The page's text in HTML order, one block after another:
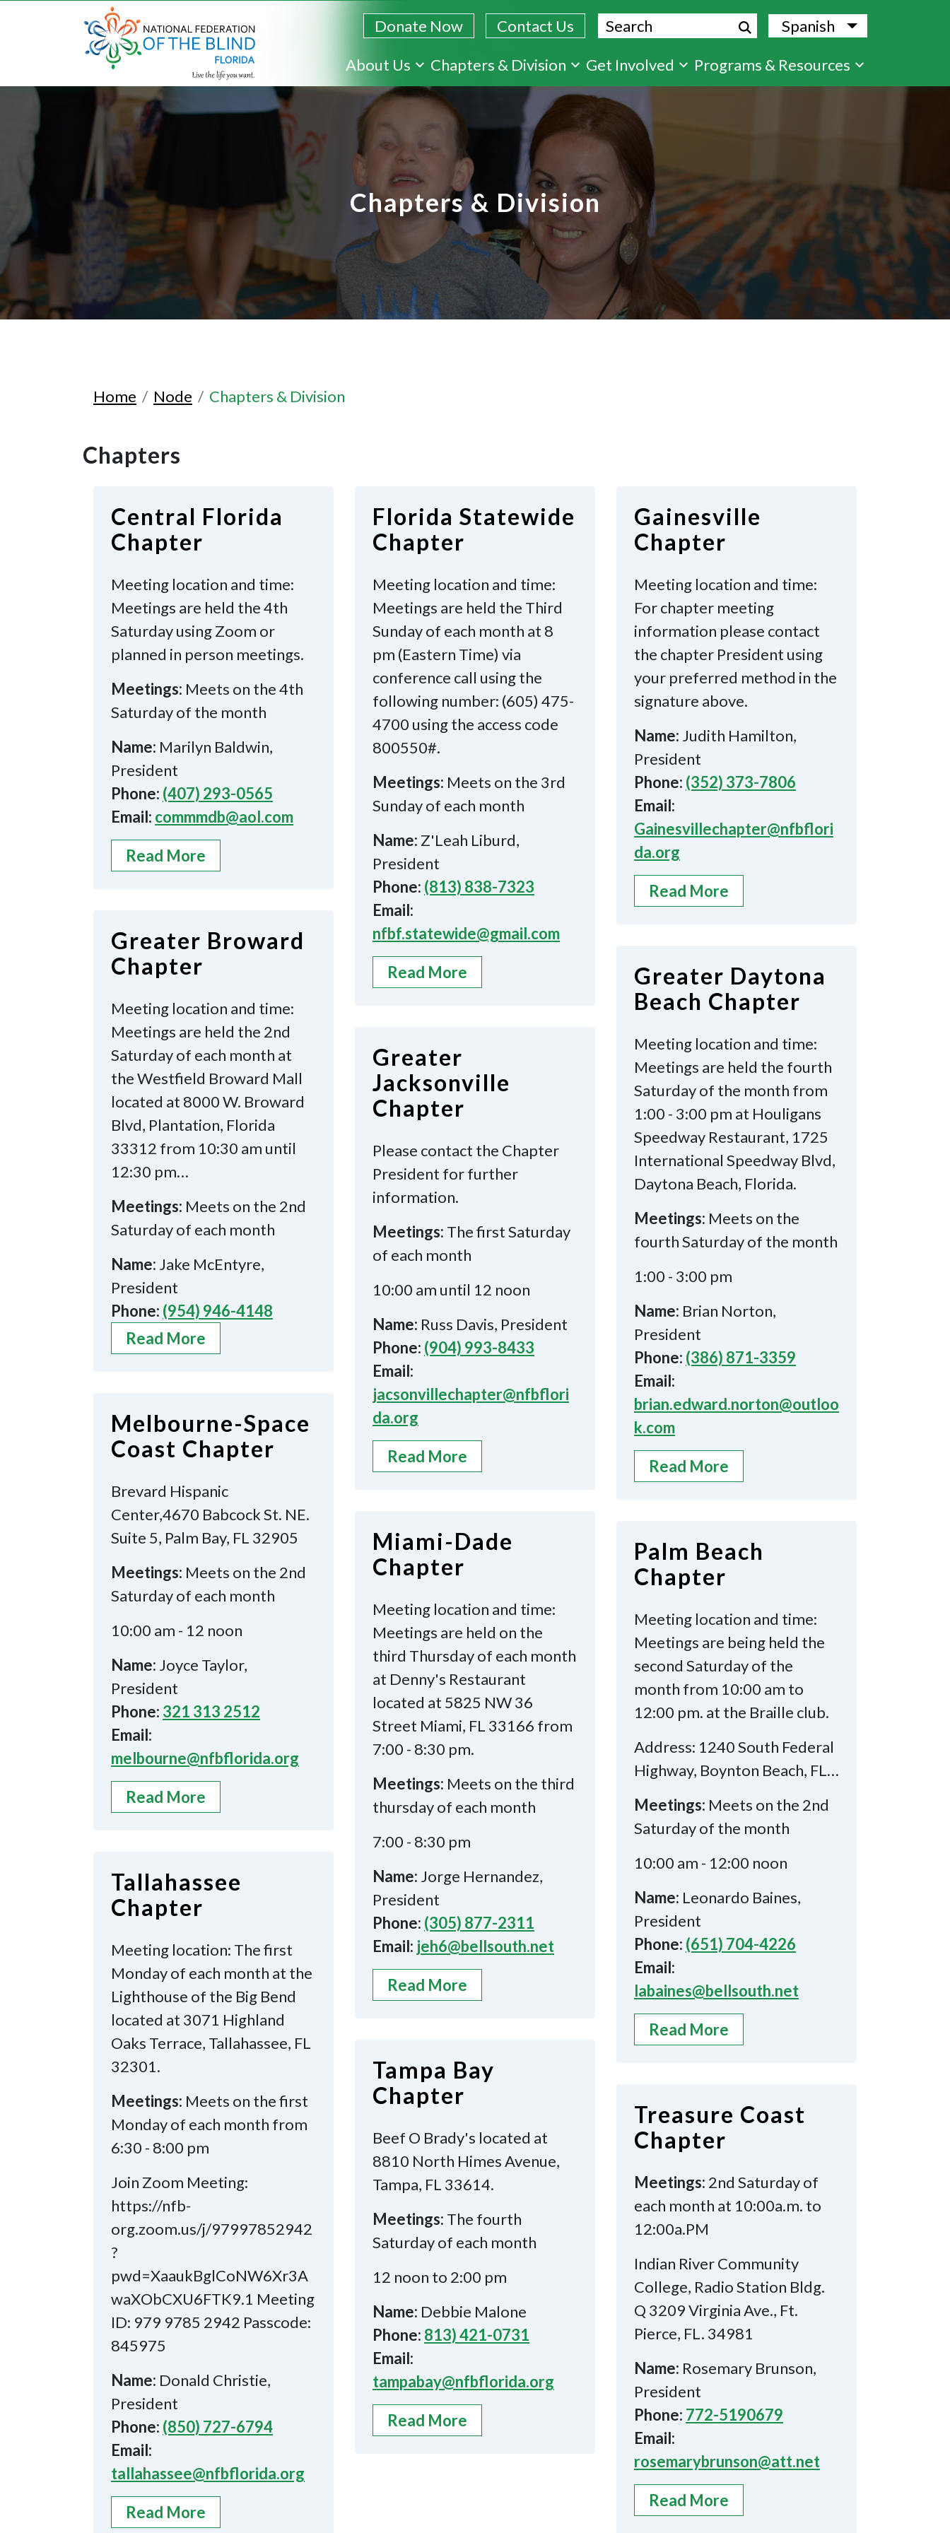
content
Donate Now Contact Us Search Spanish
List
About Us
Chapters & Division Get Involved Programs & Resources
Chapters & Division
Home Node Chapters & Division
Chapters
Central Florida
Chapter
Meeting location and time:
Meetings are held the 4th
Saturdayusing Zoom or
planned in person meetings.
Meetings: Meets on the 4th
Saturday of the month
Name: Marilyn Baldwin,
President
Phone: (407) 293-0565
Email: commmdb@aol.com
Read More
Florida Statewide
Chapter
Meeting location and time:
Meetings are held the Third
Sunday of each month at 8
pm (Eastern Time) via
conference call using the
following number: (605) 475-
4700 using the access code
800550#.
Meetings: Meets on the 3rd
Sunday of each month
Name: Z'Leah Liburd,
President
Phone: (813) 838-7323
Email:
nfbf.statewide@gmail.com
Read More
Gainesville
Chapter
Meeting location and time:
For chapter meeting
information please contact
the chapter President using
your preferred method in the
signature above.
Name: Judith Hamilton,
President
Phone: (352) 373-7806
Email:
Gainesvillechapter@nfbflori
da.org
Read More
Greater Broward
Chapter
Meeting location and time:
Meetings are held the 2nd
Saturday of each month at
the Westfield Broward Mall
located at 8000 W. Broward
Blvd, Plantation, Florida
33312 from 10:30 am until
12:30 pm…
Meetings: Meets on the 2nd
Saturday of each month
Name: Jake McEntyre,
President
Phone: (954) 946-4148
Read More
Greater Daytona
Beach Chapter
Meeting location and time:
Meetings are held the fourth
Saturday of the month from
1:00 - 3:00 pm at Houligans
Speedway Restaurant, 1725
International Speedway Blvd,
Daytona Beach, Florida.
Meetings: Meets on the
fourth Saturday of the month
1:00 - 3:00 pm
Name: Brian Norton,
President
Phone: (386) 871-3359
Email:
brian.edward.norton@outloo
k.com
Read More
Greater
Jacksonville
Chapter
Please contact the Chapter
President for further
information.
Meetings: The first Saturday
of each month
10:00 am until 12 noon
Name: Russ Davis, President
Phone: (904) 993-8433
Email:
jacsonvillechapter@nfbflori
da.org
Read More
Melbourne-Space
Coast Chapter
Brevard Hispanic
Center,4670 Babcock St. NE.
Suite 5, Palm Bay, FL 32905
Meetings: Meets on the 2nd
Saturday of each month
10:00 am - 12 noon
Name: Joyce Taylor,
President
Phone: 321 313 2512
Email:
melbourne@nfbflorida.org
Read More
Miami-Dade
Chapter
Meeting location and time:
Meetings are held on the
third Thursday of each month
at Denny's Restaurant
located at 5825 NW 36
Street Miami, FL 33166 from
7:00 - 8:30 pm.
Meetings: Meets on the third
thursday of each month
7:00 - 8:30 pm
Name: Jorge Hernandez,
President
Phone: (305) 877-2311
Email: jeh6@bellsouth.net
Read More
Palm Beach
Chapter
Meeting location and time:
Meetings are being held the
second Saturday of the
month from 10:00 am to
12:00 pm. at the Braille club.
Address: 1240 South Federal
Highway, Boynton Beach, FL…
Meetings: Meets on the 2nd
Saturday of the month
10:00 am - 12:00 noon
Name: Leonardo Baines,
President
Phone: (651) 704-4226
Email:
labaines@bellsouth.net
Read More
Tallahassee
Chapter
Meeting location: The first
Monday of each month at the
Lighthouse of the Big Bend
located at 3071 Highland
Oaks Terrace, Tallahassee, FL
32301.
Meetings: Meets on the first
Monday of each month from
6:30 - 8:00 pm
Join Zoom Meeting:
https://nfb-
org.zoom.us/j/97997852942
?
pwd=XaaukBglCoNW6Xr3A
waXObCXU6FTK9.1 Meeting
ID: 979 9785 2942 Passcode:
845975
Name: Donald Christie,
President
Phone: (850) 727-6794
Email:
tallahassee@nfbflorida.org
Read More
Tampa Bay
Chapter
Beef O Brady's located at
8810 North Himes Avenue,
Tampa, FL 33614.
Meetings: The fourth
Saturday of each month
12 noon to 2:00 pm
Name: Debbie Malone
Phone: 813) 421-0731
Email:
tampabay@nfbflorida.org
Read More
Treasure Coast
Chapter
Meetings: 2nd Saturday of
each month at 10:00a.m. to
12:00a.PM
Indian River Community
College, Radio Station Bldg.
Q 3209 Virginia Ave., Ft.
Pierce, FL. 34981
Name: Rosemary Brunson,
President
Phone: 772-5190679
Email:
rosemarybrunson@att.net
Read More